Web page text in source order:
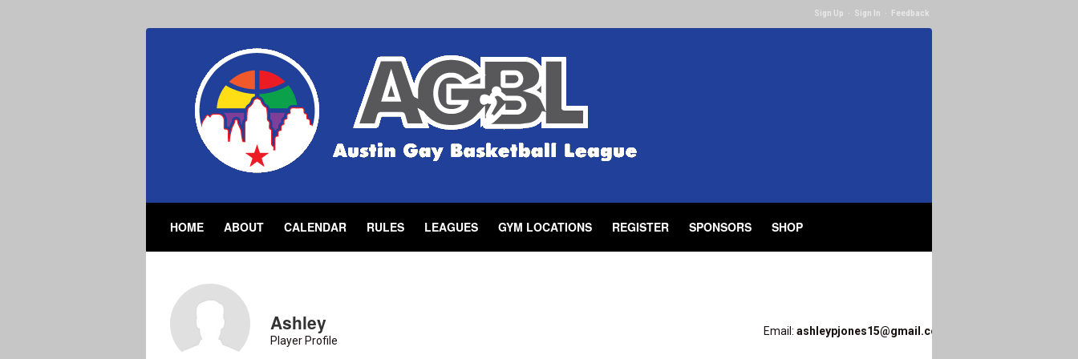
Sign Up · Sign In · Feedback
HOME ABOUT CALENDAR RULES LEAGUES GYM LOCATIONS REGISTER SPONSORS SHOP
Ashley
Player Profile
Email: ashleypjones15@gmail.com